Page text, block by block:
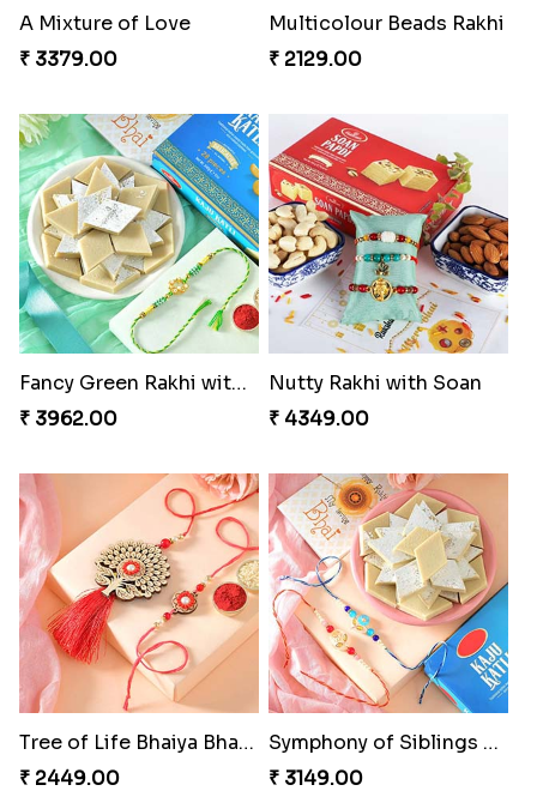
A Mixture of Love
₹ 3379.00
Multicolour Beads Rakhi
₹ 2129.00
Fancy Green Rakhi with Kaju Katli
₹ 3962.00
Nutty Rakhi with Soan
₹ 4349.00
Tree of Life Bhaiya Bhabhi Rakhi Set
₹ 2449.00
Symphony of Siblings Gift Set
₹ 3149.00